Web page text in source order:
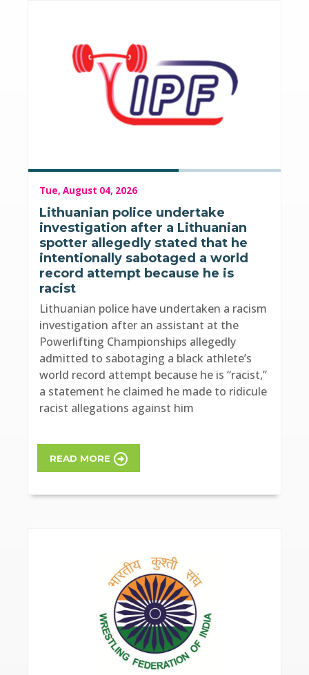
Tue, August 04, 2026
Lithuanian police undertake
investigation after a Lithuanian
spotter allegedly stated that he
intentionally sabotaged a world
record attempt because he is
racist
Lithuanian police have undertaken a racism
investigation after an assistant at the
Powerlifting Championships allegedly
admitted to sabotaging a black athlete’s
world record attempt because he is “racist,”
a statement he claimed he made to ridicule
racist allegations against him
READ MORE